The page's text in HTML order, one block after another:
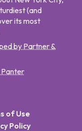
(and
its most
by Partner &
Panter
of Use
Policy